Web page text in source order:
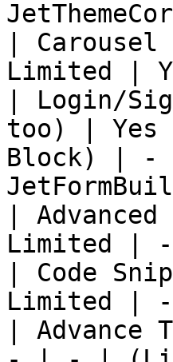
|
Limited |
| Login/
too) |
Block) | -
|
Limited |
| Code
Limited |
|